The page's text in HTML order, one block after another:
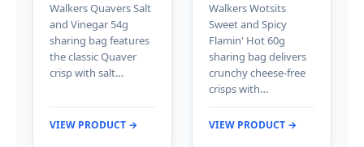
Walkers Quavers Salt
and Vinegar 54g
sharing bag features
the classic Quaver
crisp with salt…
VIEW PRODUCT →
Walkers Wotsits
Sweet and Spicy
Flamin' Hot 60g
sharing bag delivers
crunchy cheese-free
crisps with…
VIEW PRODUCT →